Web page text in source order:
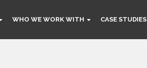
WHO WE WORK WITH CASE STUDIES